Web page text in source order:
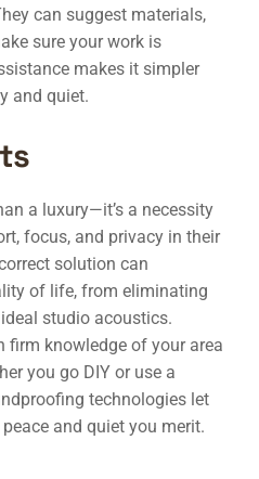
can suggest materials,
sure your work is
makes it simpler
and quiet.
a luxury—it’s a necessity
focus, and privacy in their
solution can
of life, from eliminating
studio acoustics.
firm knowledge of your area
you go DIY or use a
technologies let
and quiet you merit.